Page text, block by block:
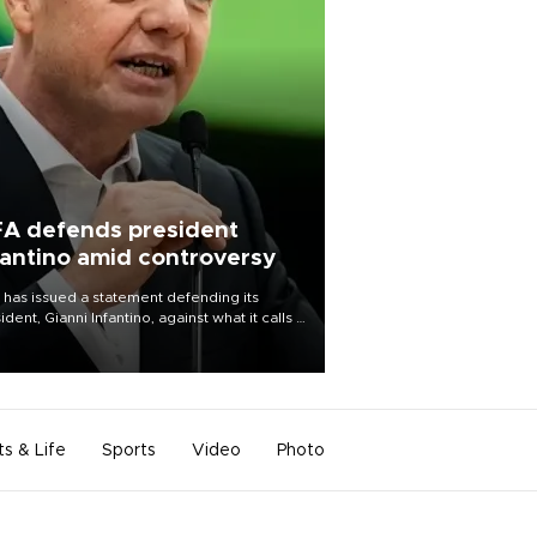
defends president
amid controversy
has issued a statement defending its
Gianni Infantino, against what it calls a
and ongoing effort” to undermine
of the organization.
& Life Sports Video Photo